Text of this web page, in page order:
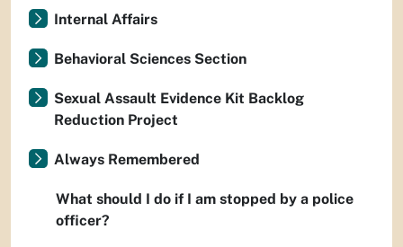
Internal Affairs
Behavioral Sciences Section
Sexual Assault Evidence Kit Backlog
Reduction Project
Always Remembered
What should I do if I am stopped by a police
officer?